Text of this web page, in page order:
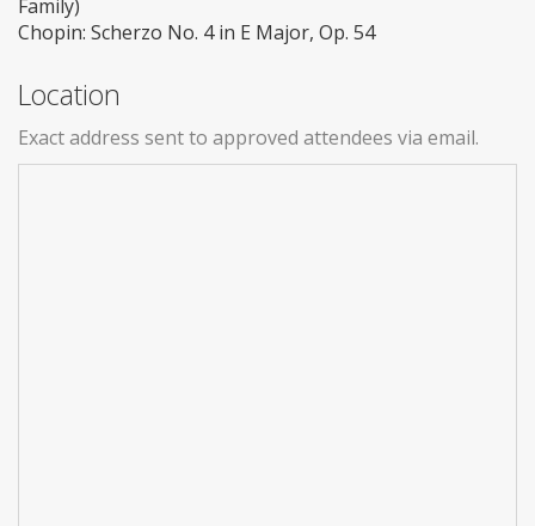
Family)
Chopin: Scherzo No. 4 in E Major, Op. 54
Location
Exact address sent to approved attendees via email.